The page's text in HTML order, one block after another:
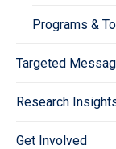
Programs &
Targeted
Research
Get Involved